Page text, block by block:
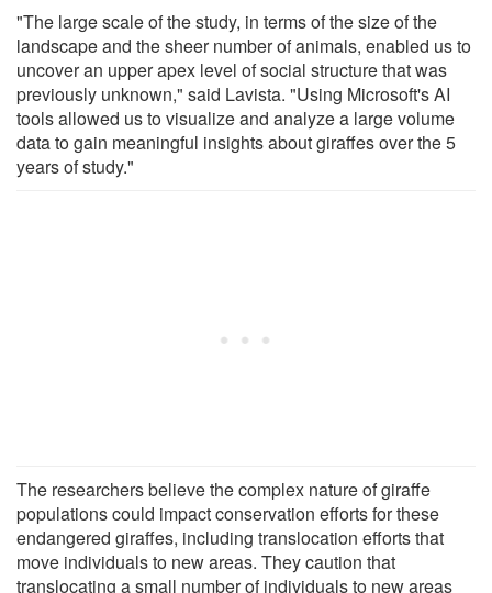
"The large scale of the study, in terms of the size of the
landscape and the sheer number of animals, enabled us to
uncover an upper apex level of social structure that was
previously unknown," said Lavista. "Using Microsoft's AI
tools allowed us to visualize and analyze a large volume
data to gain meaningful insights about giraffes over the 5
years of study."
The researchers believe the complex nature of giraffe
populations could impact conservation efforts for these
endangered giraffes, including translocation efforts that
move individuals to new areas. They caution that
translocating a small number of individuals to new areas